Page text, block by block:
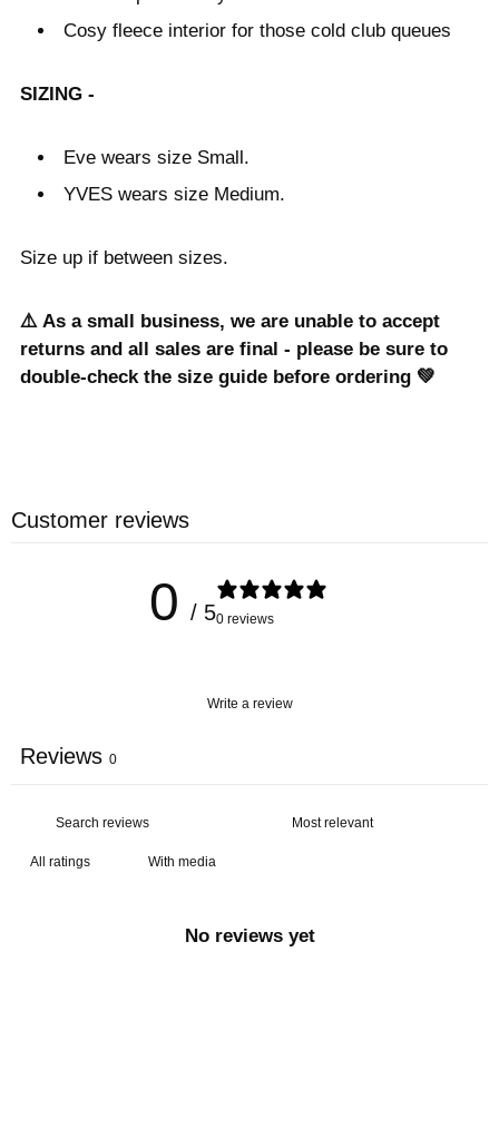
Cosy fleece interior for those cold club queues
SIZING -
Eve wears size Small.
YVES wears size Medium.
Size up if between sizes.
⚠️ As a small business, we are unable to accept
returns and all sales are final - please be sure to
double-check the size guide before ordering 💚
Customer reviews
0 / 50 reviews
Write a review
Reviews 0
With media
No reviews yet